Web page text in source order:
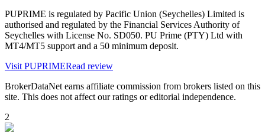
PUPRIME is regulated by Pacific Union (Seychelles) Limited is
authorised and regulated by the Financial Services Authority of
Seychelles with License No. SD050. PU Prime (PTY) Ltd with
MT4/MT5 support and a 50 minimum deposit.
Visit PUPRIMERead review
BrokerDataNet earns affiliate commission from brokers listed on this
site. This does not affect our ratings or editorial independence.
2